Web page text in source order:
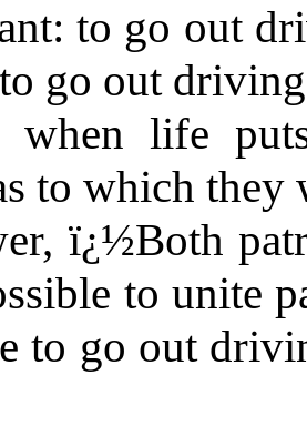
to go out
go out
when life
to which
ï¿½Both
to unite
to go out